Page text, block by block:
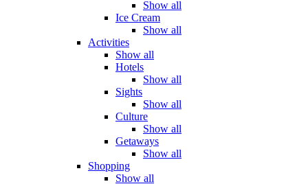
Show all
Ice Cream
Show all
Activities
Show all
Hotels
Show all
Sights
Show all
Culture
Show all
Getaways
Show all
Shopping
Show all